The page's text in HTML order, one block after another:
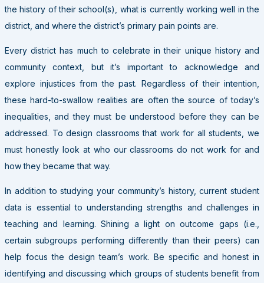
the history of their school(s), what is currently working well in the
district, and where the district’s primary pain points are.
Every district has much to celebrate in their unique history and
community context, but it’s important to acknowledge and
explore injustices from the past. Regardless of their intention,
these hard-to-swallow realities are often the source of today’s
inequalities, and they must be understood before they can be
addressed. To design classrooms that work for all students, we
must honestly look at who our classrooms do not work for and
how they became that way.
In addition to studying your community’s history, current student
data is essential to understanding strengths and challenges in
teaching and learning. Shining a light on outcome gaps (i.e.,
certain subgroups performing differently than their peers) can
help focus the design team’s work. Be specific and honest in
identifying and discussing which groups of students benefit from